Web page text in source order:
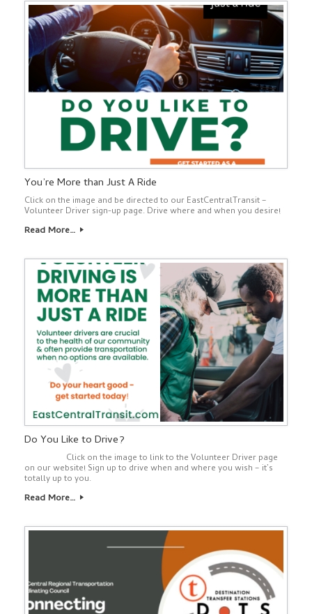
You’re More than Just A Ride
Click on the image and be directed to our EastCentralTransit –
Volunteer Driver sign-up page. Drive where and when you desire!
Read More…
Do You Like to Drive?
Click on the image to link to the Volunteer Driver page
on our website! Sign up to drive when and where you wish – it’s
totally up to you.
Read More…